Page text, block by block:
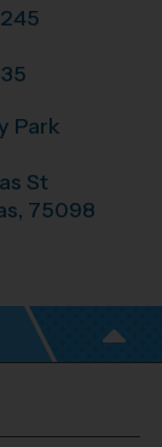
Park
St
, 75098